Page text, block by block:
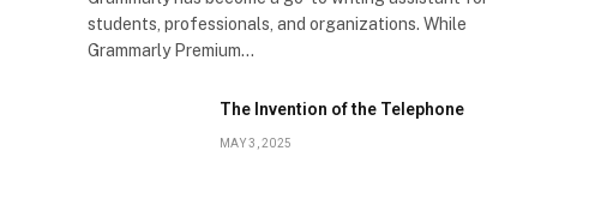
students, professionals, and organizations. While
Grammarly Premium…
The Invention of the Telephone
MAY 3, 2025